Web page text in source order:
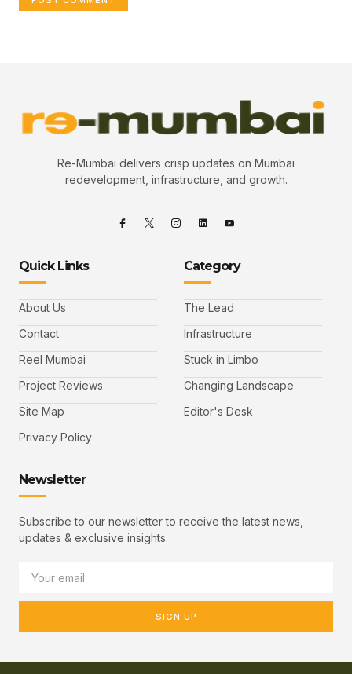
Re-Mumbai delivers crisp updates on Mumbai
redevelopment, infrastructure, and growth.
Quick Links
About Us
Contact
Reel Mumbai
Project Reviews
Site Map
Privacy Policy
Category
The Lead
Infrastructure
Stuck in Limbo
Changing Landscape
Editor's Desk
Newsletter
Subscribe to our newsletter to receive the latest news,
updates & exclusive insights.
SIGN UP